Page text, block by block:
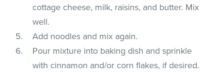
cottage cheese, milk, raisins, and butter. Mix
well.
Add noodles and mix again.
Pour mixture into baking dish and sprinkle
with cinnamon and/or corn flakes, if desired.